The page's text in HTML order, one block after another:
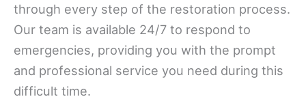
through every step of the restoration process.
Our team is available 24/7 to respond to
emergencies, providing you with the prompt
and professional service you need during this
difficult time.